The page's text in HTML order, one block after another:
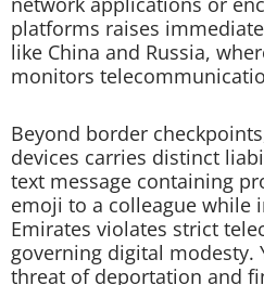
platforms raises
like China and Russia,
monitors
Beyond border
devices carries distinct
text message containing
emoji to a colleague while
Emirates violates strict
governing digital modesty.
threat of deportation and